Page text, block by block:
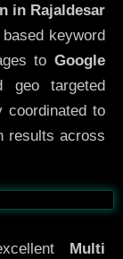
in Rajaldesar
keyword
to Google
targeted
coordinated to
results across
After
Multi